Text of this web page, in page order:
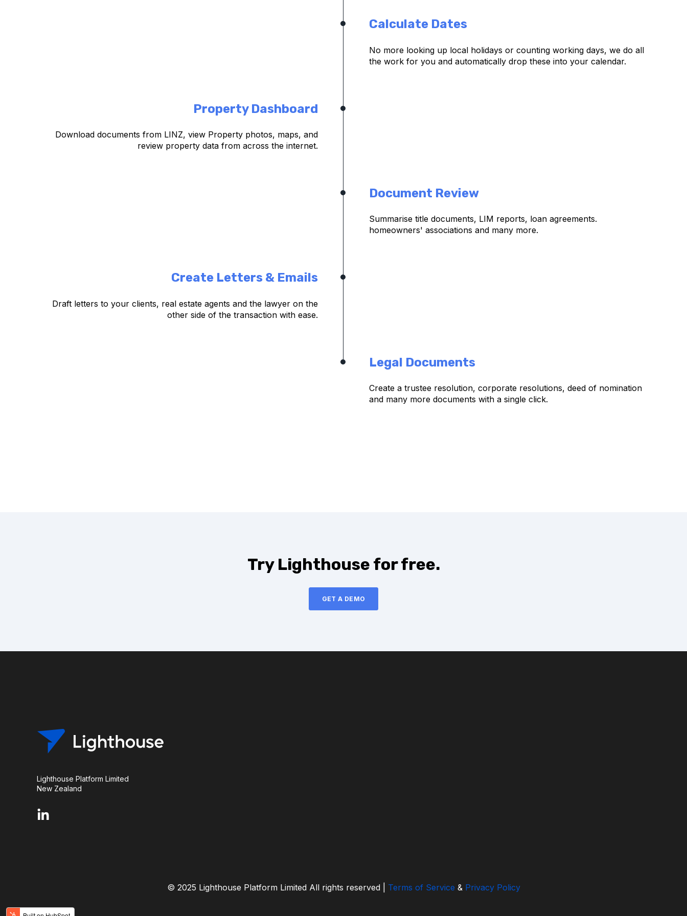
Calculate Dates
No more looking up local holidays or counting working days, we do all
the work for you and automatically drop these into your calendar.
Property Dashboard
Download documents from LINZ, view Property photos, maps, and
review property data from across the internet.
Document Review
Summarise title documents, LIM reports, loan agreements.
homeowners' associations and many more.
Create Letters & Emails
Draft letters to your clients, real estate agents and the lawyer on the
other side of the transaction with ease.
Legal Documents
Create a trustee resolution, corporate resolutions, deed of nomination
and many more documents with a single click.
Try Lighthouse for free.
GET A DEMO
Lighthouse Platform Limited
New Zealand
© 2025 Lighthouse Platform Limited All rights reserved | Terms of Service & Privacy Policy